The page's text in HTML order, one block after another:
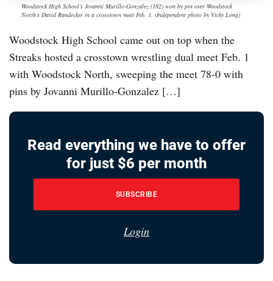
Woodstock High School’s Jovanni Murillo-Gonzalez (182) won by pin over Woodstock
North’s David Randecker in a crosstown meet Feb. 1. (Independent photo by Vicky Long)
Woodstock High School came out on top when the
Streaks hosted a crosstown wrestling dual meet Feb. 1
with Woodstock North, sweeping the meet 78-0 with
pins by Jovanni Murillo-Gonzalez […]
Read everything we have to offer
for just $6 per month
SUBSCRIBE
Login